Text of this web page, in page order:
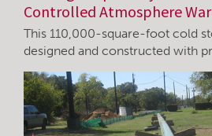
Controlled Atmosphere
This 110,000-square-foot cold
designed and constructed with